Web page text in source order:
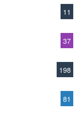
11
37
198
81